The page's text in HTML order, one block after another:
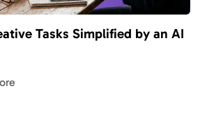
Tasks Simplified by an AI